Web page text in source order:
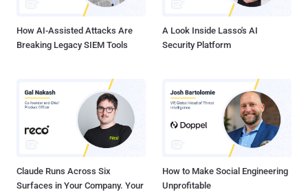
How AI-Assisted Attacks Are
Breaking Legacy SIEM Tools
A Look Inside Lasso's AI
Security Platform
Claude Runs Across Six
Surfaces in Your Company. Your
How to Make Social Engineering
Unprofitable